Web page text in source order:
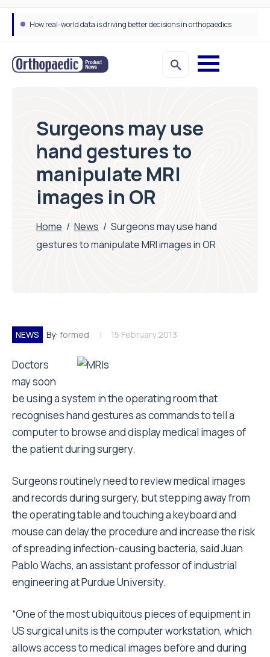
How real-world data is driving better decisions in orthopaedics
Surgeons may use
hand gestures to
manipulate MRI
images in OR
Home / News / Surgeons may use hand
gestures to manipulate MRI images in OR
NEWS By: formed 15 February 2013
Doctors
may soon
be using a system in the operating room that
recognises hand gestures as commands to tell a
computer to browse and display medical images of
the patient during surgery.
Surgeons routinely need to review medical images
and records during surgery, but stepping away from
the operating table and touching a keyboard and
mouse can delay the procedure and increase the risk
of spreading infection-causing bacteria, said Juan
Pablo Wachs, an assistant professor of industrial
engineering at Purdue University.
“One of the most ubiquitous pieces of equipment in
US surgical units is the computer workstation, which
allows access to medical images before and during